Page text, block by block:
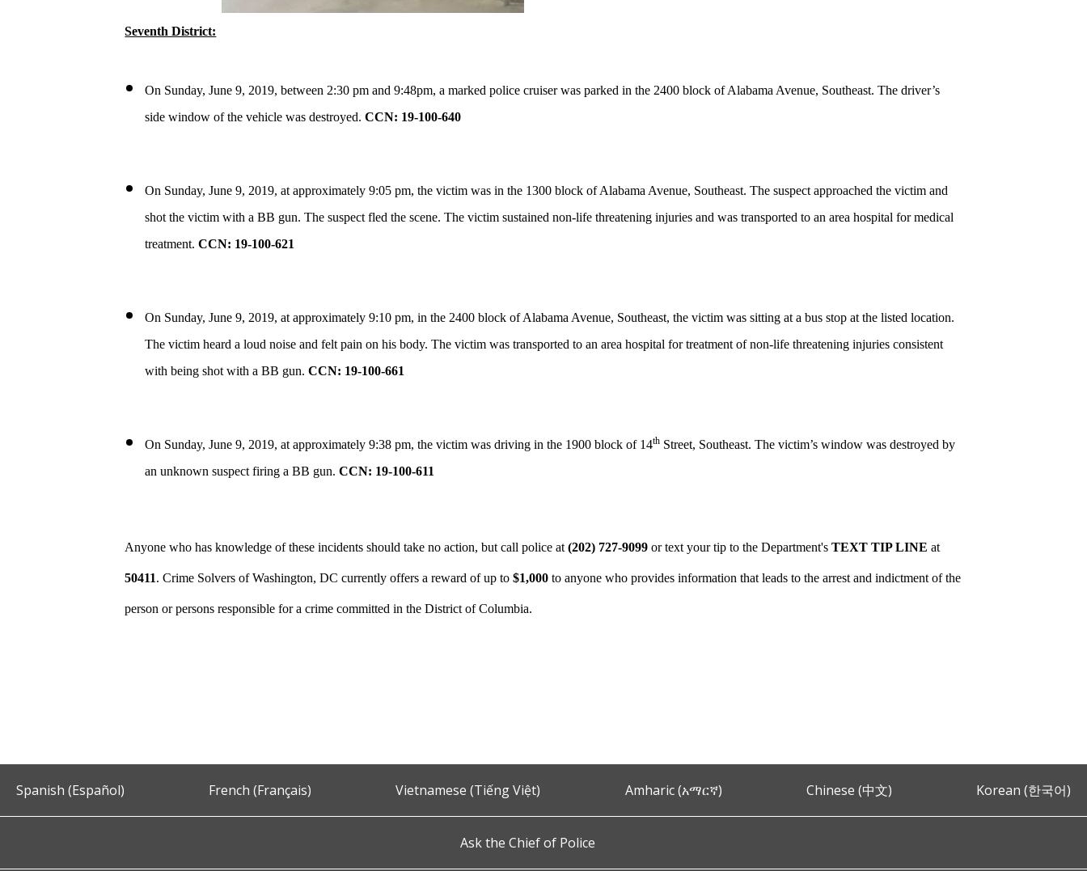
Seventh District:
On Sunday, June 9, 2019, between 2:30 pm and 9:48pm, a marked police cruiser was parked in the 2400 block of Alabama Avenue, Southeast. The driver’s
side window of the vehicle was destroyed.CCN: 19-100-640
On Sunday, June 9, 2019, at approximately 9:05 pm, the victim was in the 1300 block of Alabama Avenue, Southeast. The suspect approached the victim and
shot the victim with a BB gun. The suspect fled the scene. The victim sustained non-life threatening injuries and was transported to an area hospital for medical
treatment.CCN: 19-100-621
On Sunday, June 9, 2019, at approximately 9:10 pm, in the 2400 block of Alabama Avenue, Southeast, the victim was sitting at a bus stop at the listed location.
The victim heard a loud noise and felt pain on his body. The victim was transported to an area hospital for treatment of non-life threatening injuries consistent
with being shot with a BB gun.CCN: 19-100-661
On Sunday, June 9, 2019, at approximately 9:38 pm, the victim was driving in the 1900 block of 14th Street, Southeast. The victim’s window was destroyed by
an unknown suspect firing a BB gun.CCN: 19-100-611
Anyone who has knowledge of these incidents should take no action, but call police at(202) 727-9099 or text your tip to the Department'sTEXT TIP LINE at
50411. Crime Solvers of Washington, DC currently offers a reward of up to$1,000 to anyone who provides information that leads to the arrest and indictment of the
person or persons responsible for a crime committed in the District of Columbia.
Spanish (Español) French (Français) Vietnamese (Tiếng Việt) Amharic (አማርኛ) Chinese (中文) Korean (한국어)
Ask the Chief of Police